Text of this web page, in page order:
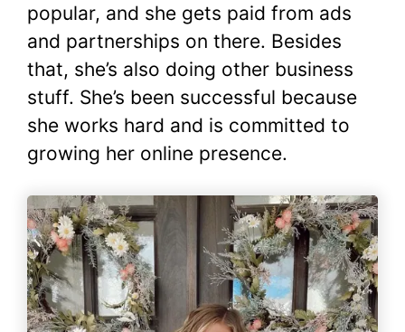
popular, and she gets paid from ads
and partnerships on there. Besides
that, she’s also doing other business
stuff. She’s been successful because
she works hard and is committed to
growing her online presence.